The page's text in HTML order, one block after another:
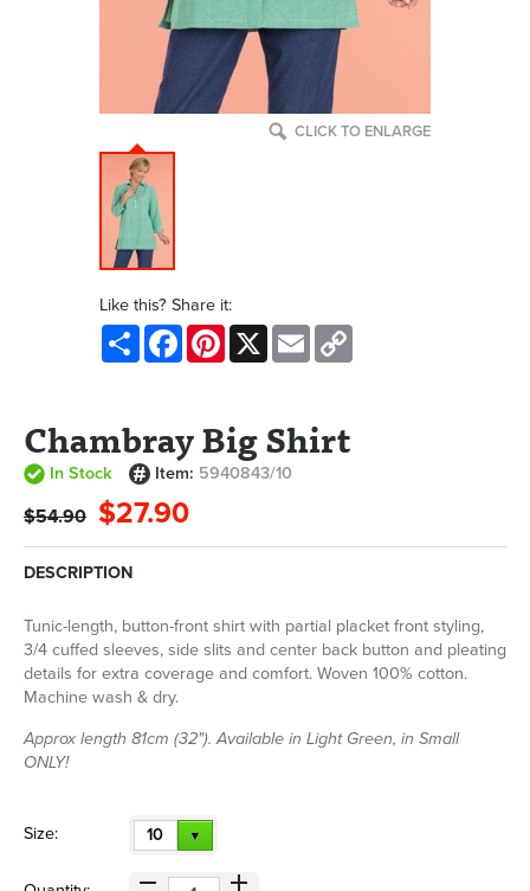
CLICK TO ENLARGE
Like this? Share it:
Share FacebookPinterest
X Email
Chambray Big Shirt
In Stock Item: 5940843/10
$54.90 $27.90
DESCRIPTION
Tunic-length, button-front shirt with partial placket front styling,
3/4 cuffed sleeves, side slits and center back button and pleating
details for extra coverage and comfort. Woven 100% cotton.
Machine wash & dry.
Approx length 81cm (32"). Available in Light Green, in Small
ONLY!
Size: 10